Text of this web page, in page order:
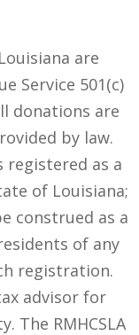
are
Service 501(c)
donations are
by law.
registered as a
of Louisiana;
construed as a
of any
registration.
advisor for
The RMHCSLA